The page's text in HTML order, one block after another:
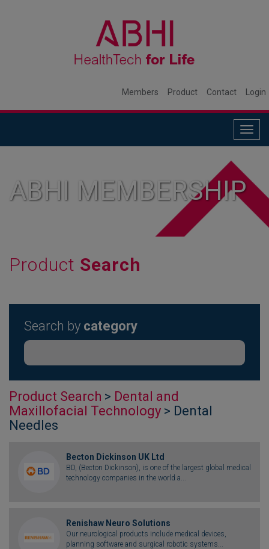
Members Product Contact Login
ABHI MEMBERSHIP
Product Search
Search by category
Product Search > Dental and
Maxillofacial Technology > Dental
Needles
Becton Dickinson UK Ltd
BD, (Becton Dickinson), is one of the largest global medical
technology companies in the world a...
Renishaw Neuro Solutions
Our neurological products include medical devices,
planning software and surgical robotic systems...